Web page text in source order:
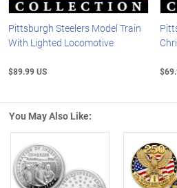
Pittsburgh Steelers Model Train
With Lighted Locomotive
$89.99 US
You May Also Like: